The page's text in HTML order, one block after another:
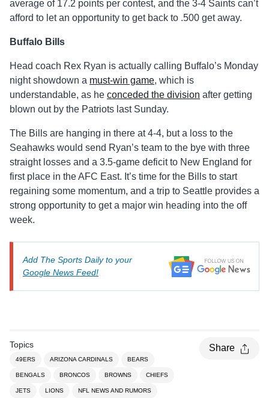
average of 17.2 points per contest, and the 3-4 Saints can’t
afford to let an opportunity to get back to .500 get away.
Buffalo Bills
Head coach Rex Ryan is actually calling Buffalo’s Monday
night showdown a must-win game, which is
understandable, as he conceded the division after getting
blown out by the Patriots last Sunday.
The Bills are hanging in there at 4-4, but a loss to the
Seahawks would send Ryan’s team to the bye with three
straight losses and a 3.5-game deficit to New England for
first place in the AFC East. It’s time for the Bills to start
regaining some momentum, and a trip to Seattle provides a
strong opportunity to get a major win heading into the off
week.
Add The Sports Daily to your
Google News Feed!
Topics
49ERS ARIZONA CARDINALS BEARS
BENGALS BRONCOS BROWNS CHIEFS
JETS LIONS NFL NEWS AND RUMORS
Share